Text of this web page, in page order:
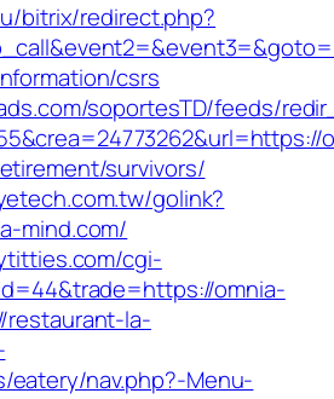
bitrix/redirect.php?
csrs
soportesTD/feeds/
survivors/
golink?
mind.com/
cgi-
omnia-
restaurant-la-
nav.php?-Menu-